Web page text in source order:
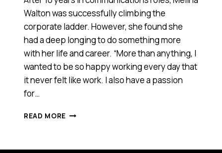
Walton was successfully climbing the
corporate ladder. However, she found she
had a deep longing to do something more
with her life and career. “More than anything, I
wanted to be so happy working every day that
it never felt like work. I also have a passion
for…
READ MORE SHE